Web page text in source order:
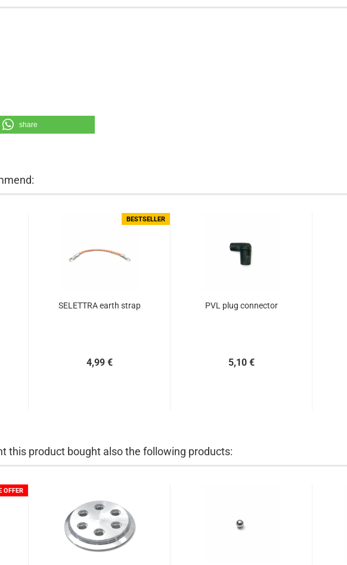
share
BESTSELLER
SELETTRA earth strap
4,99 €
PVL plug connector
5,10 €
this product bought also the following products:
OFFER